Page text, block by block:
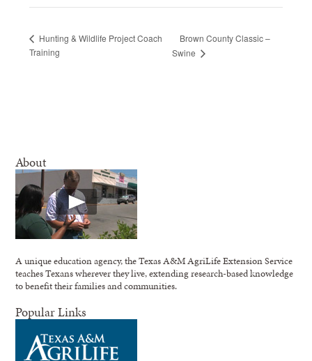
Hunting & Wildlife Project Coach
Training
Brown County Classic –
Swine
About
A unique education agency, the Texas A&M AgriLife Extension Service
teaches Texans wherever they live, extending research-based knowledge
to benefit their families and communities.
Popular Links